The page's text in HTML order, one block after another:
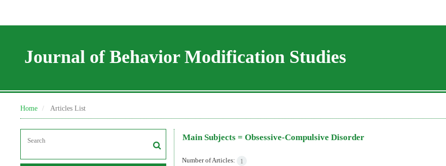
Journal of Behavior Modification Studies
Home Articles List
Main Subjects = Obsessive-Compulsive Disorder
Number of Articles: 1